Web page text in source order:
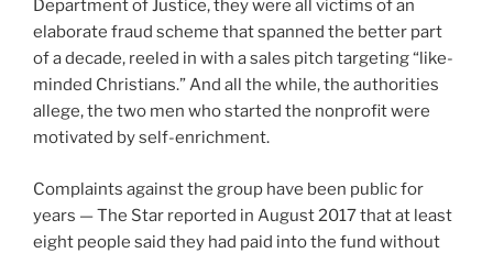
Department of Justice, they were all victims of an
elaborate fraud scheme that spanned the better part
of a decade, reeled in with a sales pitch targeting “like-
minded Christians.” And all the while, the authorities
allege, the two men who started the nonprofit were
motivated by self-enrichment.
Complaints against the group have been public for
years — The Star reported in August 2017 that at least
eight people said they had paid into the fund without